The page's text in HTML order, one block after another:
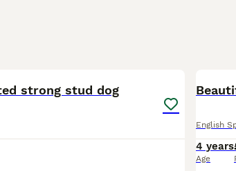
strong stud dog
English
4 years
Age